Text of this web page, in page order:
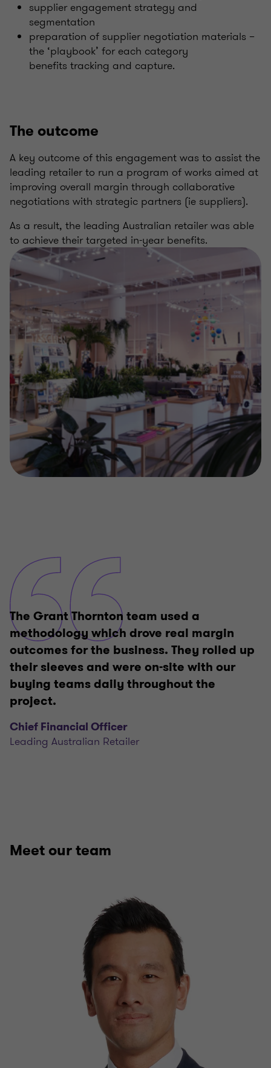
supplier engagement strategy and
segmentation
preparation of supplier negotiation materials –
the ‘playbook’ for each category
benefits tracking and capture.
The outcome
A key outcome of this engagement was to assist the
leading retailer to run a program of works aimed at
improving overall margin through collaborative
negotiations with strategic partners (ie suppliers).
As a result, the leading Australian retailer was able
to achieve their targeted in-year benefits.
The Grant Thornton team used a
methodology which drove real margin
outcomes for the business. They rolled up
their sleeves and were on-site with our
buying teams daily throughout the
project.
Chief Financial Officer
Leading Australian Retailer
Meet our team